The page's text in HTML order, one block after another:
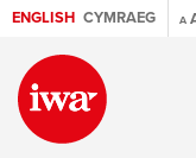
ENGLISH CYMRAEG A